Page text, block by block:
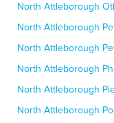
North Attleborough
North Attleborough
North Attleborough
North Attleborough
North Attleborough
North Attleborough